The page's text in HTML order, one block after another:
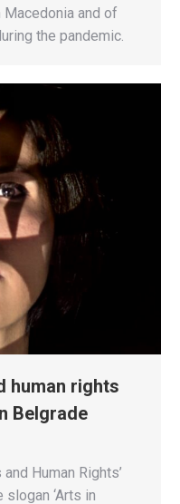
and of
the pandemic.
human rights
Belgrade
Human Rights’
‘Arts in